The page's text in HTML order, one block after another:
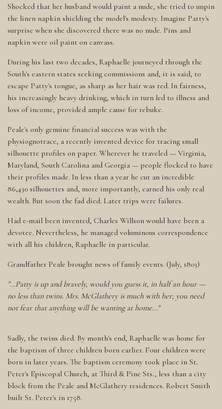
Shocked that her husband would paint a nude, she tried to unpin
the linen napkin shielding the model's modesty. Imagine Patty's
surprise when she discovered there was no nude. Pins and
napkin were oil paint on canvass.
During his last two decades, Raphaelle journeyed through the
South's eastern states seeking commissions and, it is said, to
escape Patty's tongue, as sharp as her hair was red. In fairness,
his increasingly heavy drinking, which in turn led to illness and
loss of income, provided ample cause for rebuke.
Peale's only genuine financial success was with the
physiognotrace, a recently invented device for tracing small
silhouette profiles on paper. Wherever he traveled — Virginia,
Maryland, South Carolina and Georgia — people flocked to have
their profiles made. In less than a year he cut an incredible
86,430 silhouettes and, more importantly, earned his only real
wealth. But soon the fad died. Later trips were failures.
Had e-mail been invented, Charles Willson would have been a
devotee. Nevertheless, he managed voluminous correspondence
with all his children, Raphaelle in particular.
Grandfather Peale brought news of family events. (July, 1803)
"...Patty is up and bravely, would you guess it, in half an hour —
no less than twins. Mrs. McGlathery is much with her; you need
not fear that anything will be wanting at home..."
Sadly, the twins died. By month's end, Raphaelle was home for
the baptism of three children born earlier. Four children were
born in later years. The baptism ceremony took place in St.
Peter's Episcopal Church, at Third & Pine Sts., less than a city
block from the Peale and McGlathery residences. Robert Smith
built St. Peter's in 1758.